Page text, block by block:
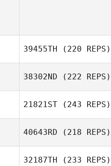
39455TH (220 REPS)
38302ND (222 REPS)
Maximova
21821ST (243 REPS)
Takaomi Murano
40643RD (218 REPS)
32187TH (233 REPS)